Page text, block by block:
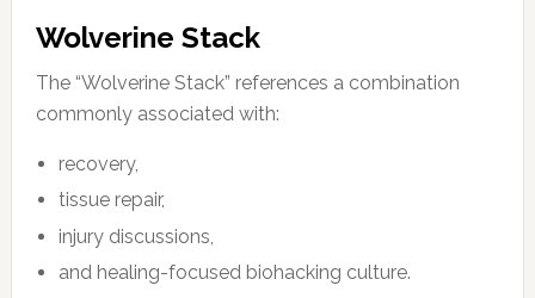
Wolverine Stack
The “Wolverine Stack” references a combination
commonly associated with:
recovery,
tissue repair,
injury discussions,
and healing-focused biohacking culture.